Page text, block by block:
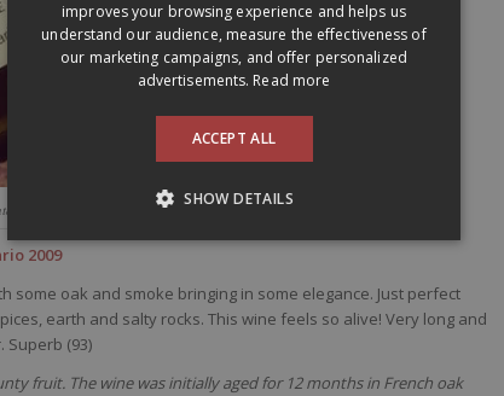
2009
2009
some oak and smoke bringing in some elegance. Just perfect
earth and salty rocks. This wine feels so alive! Very long and
Superb (93)
fruit. The wine was initially aged for 12 months in French oak
improves your browsing experience and helps us
understand our audience, measure the effectiveness of
our marketing campaigns, and offer personalized
advertisements. Read more
ACCEPT ALL
SHOW DETAILS